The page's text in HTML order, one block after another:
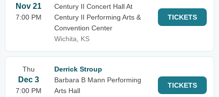
Nov 21
7:00 PM
Century II Concert Hall At
Century II Performing Arts &
Convention Center
Wichita, KS
TICKETS
Thu
Dec 3
7:00 PM
Derrick Stroup
Barbara B Mann Performing
Arts Hall
TICKETS